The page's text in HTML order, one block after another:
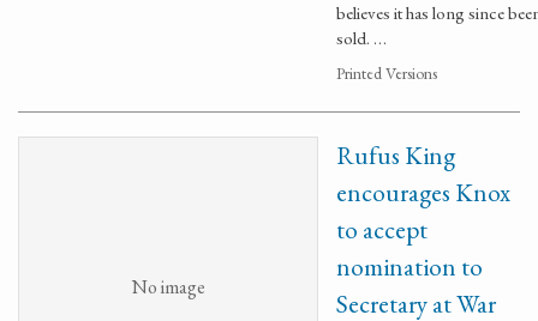
believes it has long since
sold. …
Printed Versions
No image
Rufus King
encourages Knox
to accept
nomination to
Secretary at War